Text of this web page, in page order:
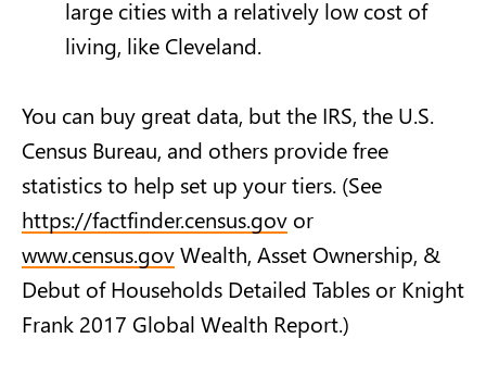
large cities with a relatively low cost of
living, like Cleveland.
You can buy great data, but the IRS, the U.S.
Census Bureau, and others provide free
statistics to help set up your tiers. (See
https://factfinder.census.gov or
www.census.govWealth, Asset Ownership, &
Debut of Households Detailed Tables or Knight
Frank 2017 Global Wealth Report.)